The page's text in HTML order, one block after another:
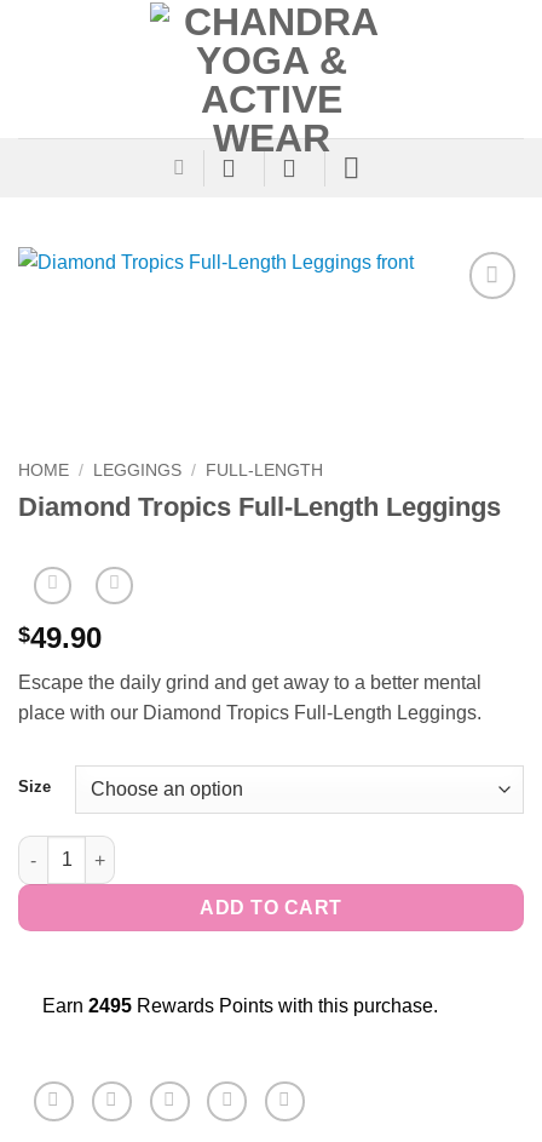
HOME / LEGGINGS / FULL-LENGTH
Diamond Tropics Full-Length Leggings
$49.90
Escape the daily grind and get away to a better mental
place with our Diamond Tropics Full-Length Leggings.
Size
Diamond Tropics Full-Length Leggings quantity
ADD TO CART
Earn 2495 Rewards Points with this purchase.